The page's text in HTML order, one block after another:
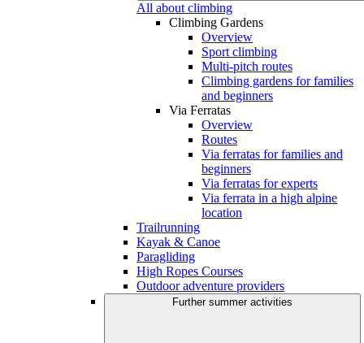
All about climbing
Climbing Gardens
Overview
Sport climbing
Multi-pitch routes
Climbing gardens for families
and beginners
Via Ferratas
Overview
Routes
Via ferratas for families and
beginners
Via ferratas for experts
Via ferrata in a high alpine
location
Trailrunning
Kayak & Canoe
Paragliding
High Ropes Courses
Outdoor adventure providers
Further summer activities